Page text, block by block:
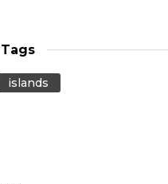
islands